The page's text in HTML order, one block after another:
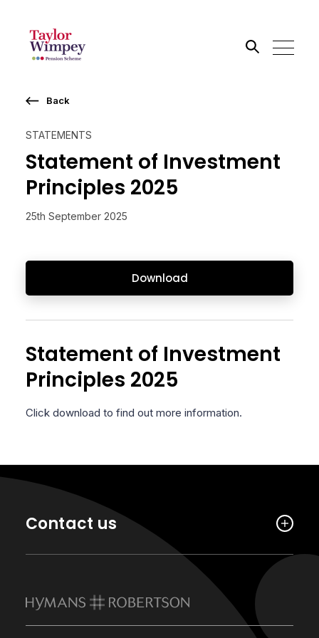
STATEMENTS
Statement of Investment
Principles 2025
25th September 2025
Download
Back
Statement of Investment
Principles 2025
Click download to find out more information.
Contact us